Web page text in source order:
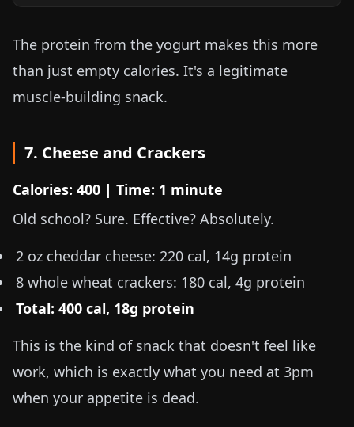
The protein from the yogurt makes this more
than just empty calories. It's a legitimate
muscle-building snack.
7. Cheese and Crackers
Calories: 400 | Time: 1 minute
Old school? Sure. Effective? Absolutely.
2 oz cheddar cheese: 220 cal, 14g protein
8 whole wheat crackers: 180 cal, 4g protein
Total: 400 cal, 18g protein
This is the kind of snack that doesn't feel like
work, which is exactly what you need at 3pm
when your appetite is dead.